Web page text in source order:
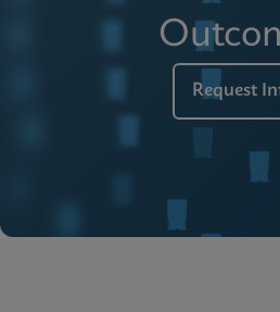
Request